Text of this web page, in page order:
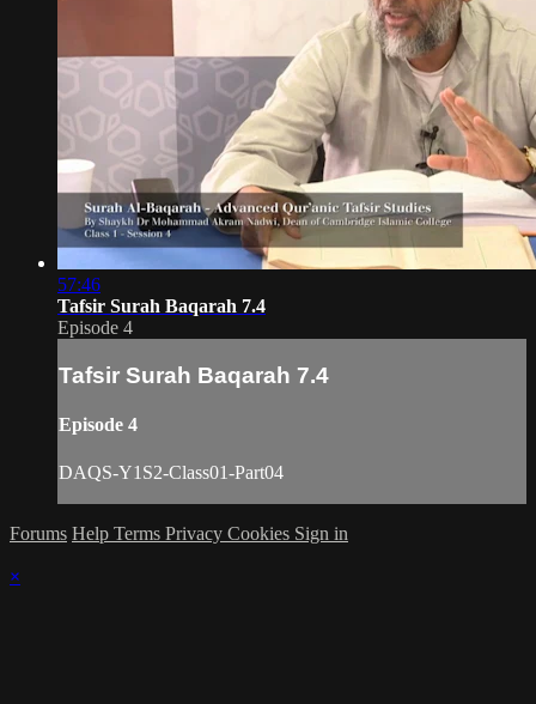
57:46
Tafsir Surah Baqarah 7.4
Episode 4
Tafsir Surah Baqarah 7.4
Episode 4
DAQS-Y1S2-Class01-Part04
Forums Help Terms Privacy Cookies Sign in
×